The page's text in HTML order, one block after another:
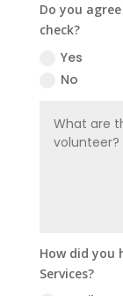
Do you
check?
Yes
No
How did you
Services?